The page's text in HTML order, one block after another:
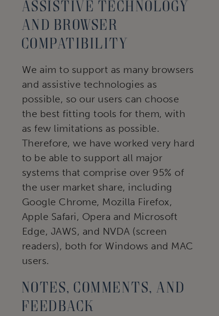
Assistive technology
and browser
compatibility
We aim to support as many browsers
and assistive technologies as
possible, so our users can choose
the best fitting tools for them, with
as few limitations as possible.
Therefore, we have worked very hard
to be able to support all major
systems that comprise over 95% of
the user market share, including
Google Chrome, Mozilla Firefox,
Apple Safari, Opera and Microsoft
Edge, JAWS, and NVDA (screen
readers), both for Windows and MAC
users.
Notes, comments, and
feedback